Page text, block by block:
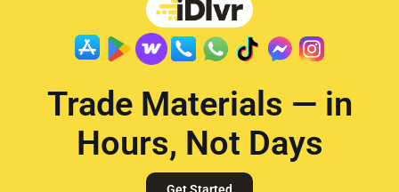
Trade Materials — in
Hours, Not Days